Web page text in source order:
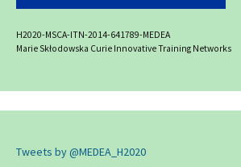
H2020-MSCA-ITN-2014-641789-MEDEA
Marie Skłodowska Curie Innovative Training Networks
Tweets by @MEDEA_H2020